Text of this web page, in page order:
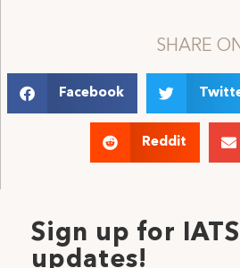
SHARE
Facebook
Reddit
Sign up for
updates!